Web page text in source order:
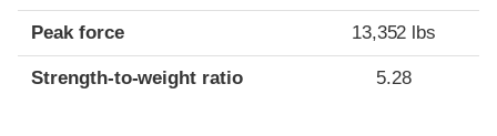
Peak force 13,352 lbs
Strength-to-weight ratio 5.28